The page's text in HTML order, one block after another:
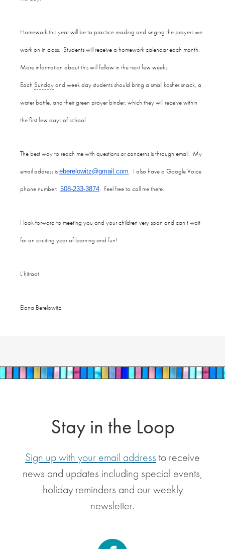
Homework this year will be to practice reading and singing the prayers we
work on in class. Students will receive a homework calendar each month.
More information about this will follow in the next few weeks.
Each Sundayand week day students should bring a small kosher snack, a
water bottle, and their green prayer binder, which they will receive within
the first few days of school.
The best way to reach me with questions or concerns is through email. My
email address is eberelowitz@gmail.com. I also have a Google Voice
phone number: 508-233-3874. Feel free to call me there.
I look forward to meeting you and your children very soon and can’t wait
for an exciting year of learning and fun!
L’hitraot
Elana Berelowitz
Stay in the Loop
Sign up with your email address to receive
news and updates including special events,
holiday reminders and our weekly
newsletter.